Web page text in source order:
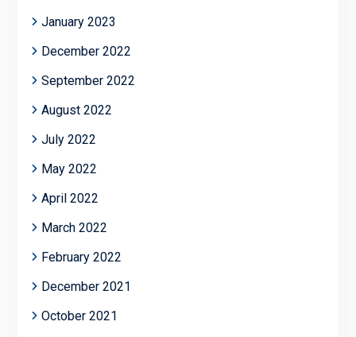
January 2023
December 2022
September 2022
August 2022
July 2022
May 2022
April 2022
March 2022
February 2022
December 2021
October 2021